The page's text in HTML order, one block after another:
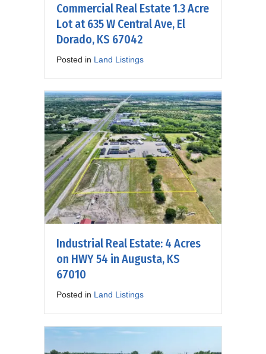
Commercial Real Estate 1.3 Acre
Lot at 635 W Central Ave, El
Dorado, KS 67042
Posted in Land Listings
Industrial Real Estate: 4 Acres
on HWY 54 in Augusta, KS
67010
Posted in Land Listings